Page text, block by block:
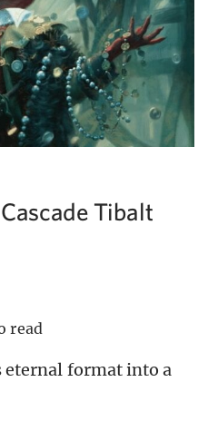
Tibalt
read
eternal format into a